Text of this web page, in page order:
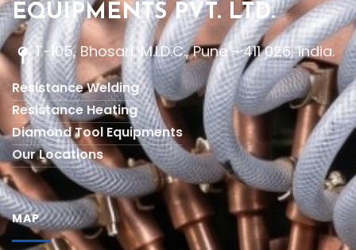
EQUIPMENTS PVT. LTD.
T-105, Bhosari, M.I.D.C., Pune - 411 026, India.
Resistance Welding
Resistance Heating
Diamond Tool Equipments
Our Locations
MAP